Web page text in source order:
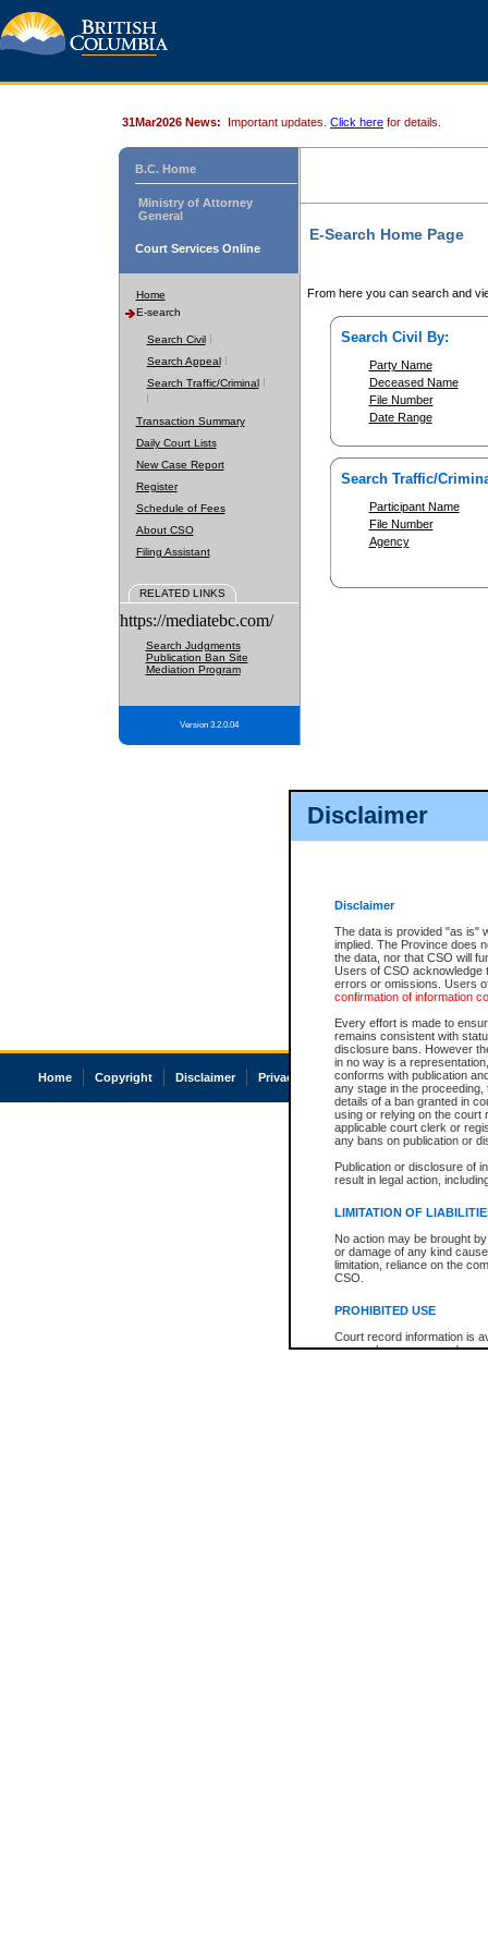
Disclaimer
Disclaimer
The data is provided "as is"
implied. The Province does
the data, nor that CSO will
Users of CSO acknowledge
errors or omissions. Users
confirmation of information
Every effort is made to
remains consistent with
disclosure bans. However
in no way is a
conforms with publication
any stage in the
details of a ban granted in
using or relying on the court
applicable court clerk or
any bans on publication or
Publication or disclosure of
result in legal action,
LIMITATION OF
No action may be brought
or damage of any kind
limitation, reliance on the
CSO.
PROHIBITED USE
Court record information is
research purposes and may
31Mar2026 News: Important updates. Click here for details.
B.C. Home
Ministry of Attorney
General
Court Services Online
Home
E-search
Search Civil
Search Appeal
Search Traffic/Criminal
Transaction Summary
Daily Court Lists
New Case Report
Register
Schedule of Fees
About CSO
Filing Assistant
RELATED LINKS
https://mediatebc.com/
Search Judgments
Publication Ban Site
Mediation Program
Version 3.2.0.04
E-Search Home Page
From here you can search and
Search Civil By:
Party Name
Deceased Name
File Number
Date Range
Search Traffic/
Participant Name
File Number
Agency
Home Copyright Disclaimer Privacy Accessibility